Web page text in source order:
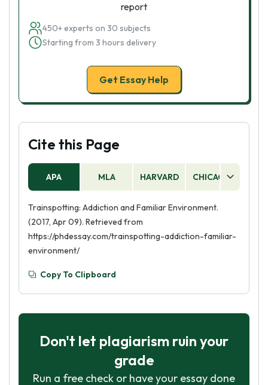
report
450+ experts on 30 subjects
Starting from 3 hours delivery
Get Essay Help
Cite this Page
APA MLA HARVARD CHICAGO
Trainspotting: Addiction and Familiar Environment.
(2017, Apr 09). Retrieved from
https://phdessay.com/trainspotting-addiction-familiar-
environment/
Copy To Clipboard
Don't let plagiarism ruin your
grade
Run a free check or have your essay done